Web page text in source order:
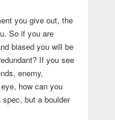
you give out, the
So if you are
biased you will be
If you see
enemy,
how can you
but a boulder